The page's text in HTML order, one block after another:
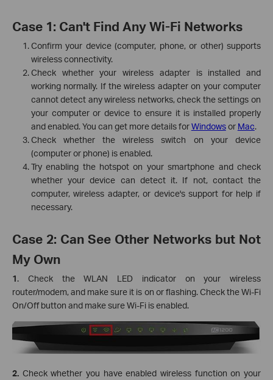
Case 1: Can't Find Any Wi-Fi Networks
Confirm your device (computer, phone, or other) supports
wireless connectivity.
Check whether your wireless adapter is installed and
working normally. If the wireless adapter on your computer
cannot detect any wireless networks, check the settings on
your computer or device to ensure it is installed properly
and enabled. You can get more details forWindowsor Mac.
Check whether the wireless switch on your device
(computer or phone) is enabled.
Try enabling the hotspot on your smartphone and check
whether your device can detect it. If not, contact the
computer, wireless adapter, or device's support for help if
necessary.
Case 2: Can See Other Networks but Not
My Own
1. Check the WLAN LED indicator on your wireless
router/modem, and make sure it is on or flashing. Check the Wi-Fi
On/Off button and make sure Wi-Fi is enabled.
2. Check whether you have enabled wireless function on your